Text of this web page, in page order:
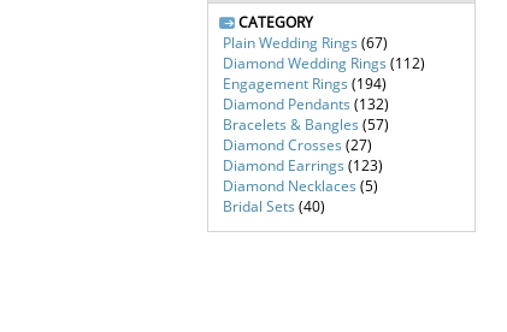
CATEGORY
Plain Wedding Rings (67)
Diamond Wedding Rings (112)
Engagement Rings (194)
Diamond Pendants (132)
Bracelets & Bangles (57)
Diamond Crosses (27)
Diamond Earrings (123)
Diamond Necklaces (5)
Bridal Sets (40)